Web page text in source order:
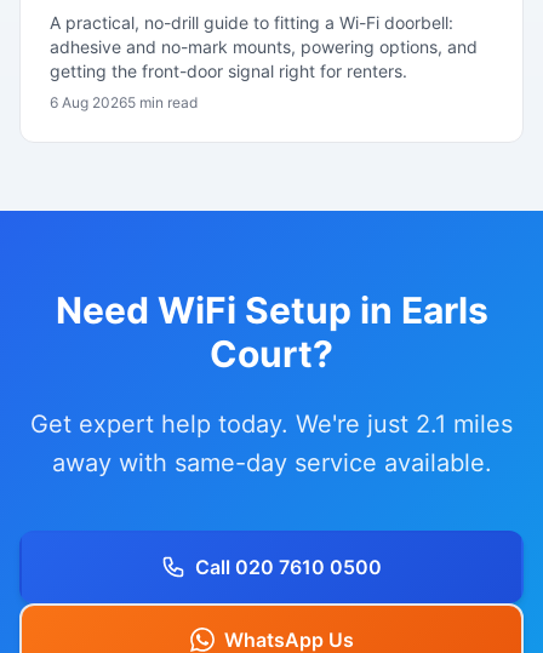
A practical, no-drill guide to fitting a Wi-Fi doorbell:
adhesive and no-mark mounts, powering options, and
getting the front-door signal right for renters.
6 Aug 20265 min read
Need WiFi Setup in Earls
Court?
Get expert help today. We're just 2.1 miles
away with same-day service available.
Call 020 7610 0500
WhatsApp Us